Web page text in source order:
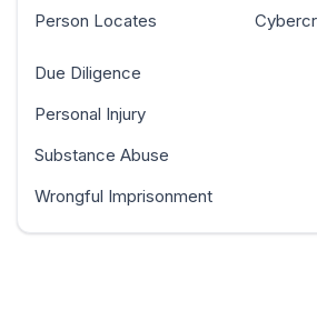
Person Locates
Due Diligence
Personal Injury
Substance Abuse
Wrongful Imprisonment